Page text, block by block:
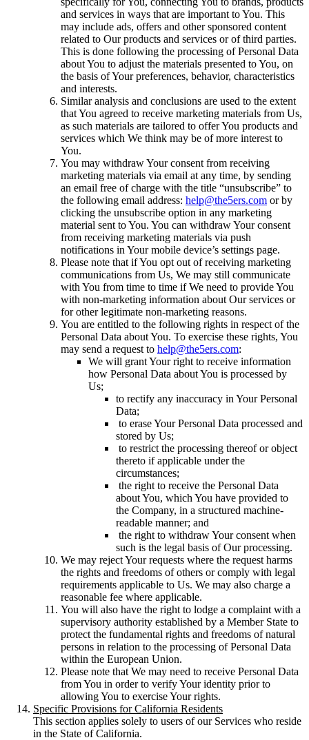
and services in ways that are important to You. This
may include ads, offers and other sponsored content
related to Our products and services or of third parties.
This is done following the processing of Personal Data
about You to adjust the materials presented to You, on
the basis of Your preferences, behavior, characteristics
and interests.
Similar analysis and conclusions are used to the extent
that You agreed to receive marketing materials from Us,
as such materials are tailored to offer You products and
services which We think may be of more interest to
You.
You may withdraw Your consent from receiving
marketing materials via email at any time, by sending
an email free of charge with the title “unsubscribe” to
the following email address: help@the5ers.com or by
clicking the unsubscribe option in any marketing
material sent to You. You can withdraw Your consent
from receiving marketing materials via push
notifications in Your mobile device’s settings page.
Please note that if You opt out of receiving marketing
communications from Us, We may still communicate
with You from time to time if We need to provide You
with non-marketing information about Our services or
for other legitimate non-marketing reasons.
You are entitled to the following rights in respect of the
Personal Data about You. To exercise these rights, You
may send a request to help@the5ers.com:
We will grant Your right to receive information
how Personal Data about You is processed by
Us;
to rectify any inaccuracy in Your Personal
Data;
to erase Your Personal Data processed and
stored by Us;
to restrict the processing thereof or object
thereto if applicable under the
circumstances;
the right to receive the Personal Data
about You, which You have provided to
the Company, in a structured machine-
readable manner; and
the right to withdraw Your consent when
such is the legal basis of Our processing.
We may reject Your requests where the request harms
the rights and freedoms of others or comply with legal
requirements applicable to Us. We may also charge a
reasonable fee where applicable.
You will also have the right to lodge a complaint with a
supervisory authority established by a Member State to
protect the fundamental rights and freedoms of natural
persons in relation to the processing of Personal Data
within the European Union.
Please note that We may need to receive Personal Data
from You in order to verify Your identity prior to
allowing You to exercise Your rights.
Specific Provisions for California Residents
This section applies solely to users of our Services who reside
in the State of California.